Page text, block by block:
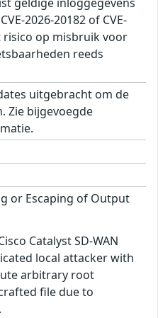
geldige inloggegevens
2026-20182 of CVE-
risico op misbruik voor
reeds
uitgebracht om de
Zie bijgevoegde
or Escaping of Output
Catalyst SD-WAN
local attacker with
arbitrary root
file due to